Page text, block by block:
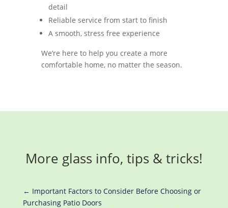
detail
Reliable service from start to finish
A smooth, stress free experience
We’re here to help you create a more
comfortable home, no matter the season.
More glass info, tips & tricks!
← Important Factors to Consider Before Choosing or
Purchasing Patio Doors